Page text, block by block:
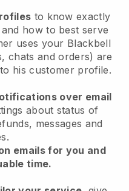
to know exactly
how to best serve
uses your Blackbell
chats and orders) are
his customer profile.
over email
about status of
messages and
emails for you and
time.